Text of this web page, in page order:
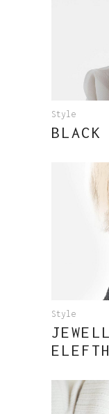
Style
Style